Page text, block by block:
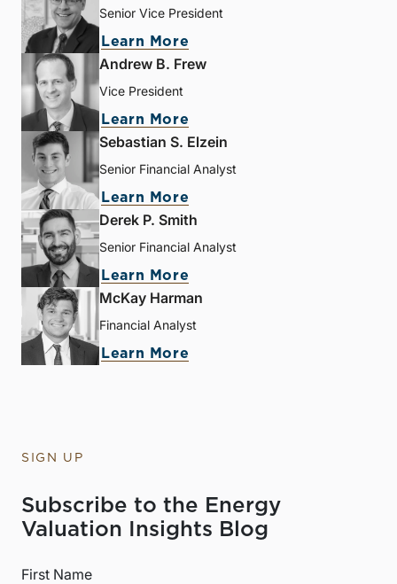
Senior Vice President
Learn More
Andrew B. Frew
Vice President
Learn More
Sebastian S. Elzein
Senior Financial Analyst
Learn More
Derek P. Smith
Senior Financial Analyst
Learn More
McKay Harman
Financial Analyst
Learn More
SIGN UP
Subscribe to the Energy
Valuation Insights Blog
First Name